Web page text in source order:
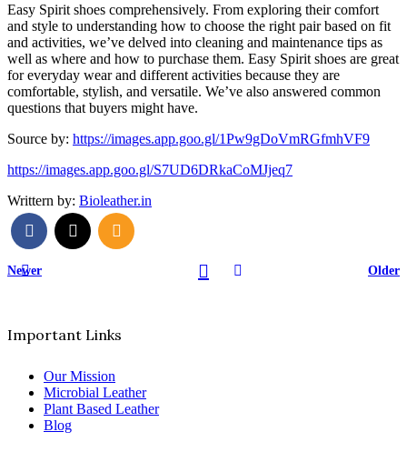
Easy Spirit shoes comprehensively. From exploring their comfort
and style to understanding how to choose the right pair based on fit
and activities, we’ve delved into cleaning and maintenance tips as
well as where and how to purchase them. Easy Spirit shoes are great
for everyday wear and different activities because they are
comfortable, stylish, and versatile. We’ve also answered common
questions that buyers might have.
Source by: https://images.app.goo.gl/1Pw9gDoVmRGfmhVF9
https://images.app.goo.gl/S7UD6DRkaCoMJjeq7
Writtern by: Bioleather.in
Newer Older
Important Links
Our Mission
Microbial Leather
Plant Based Leather
Blog